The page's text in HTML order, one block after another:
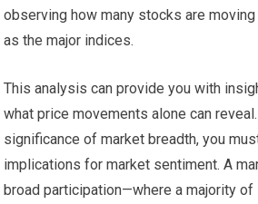
observing how many stocks are
as the major indices.
This analysis can provide you with
what price movements alone can reveal.
significance of market breadth, you
implications for market sentiment. A
broad participation—where a majority